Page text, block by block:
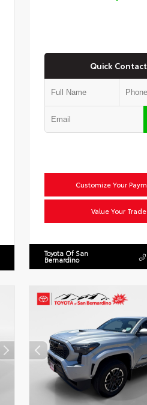
Quick Contact
Customize Your
Value Your Trade
Toyota Of San
Bernardino